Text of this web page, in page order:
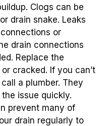
Clogs can be
drain snake. Leaks
or
drain connections
Replace the
or cracked. If you can’t
a plumber. They
issue quickly.
prevent many of
drain regularly to